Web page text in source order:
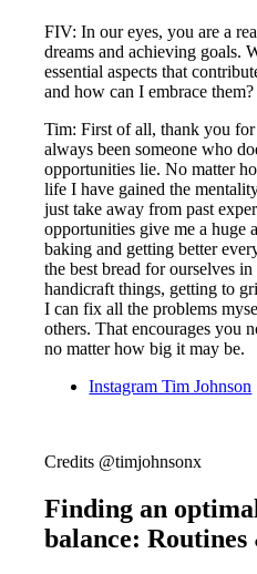
FIV: In our eyes, you are a
dreams and achieving goals.
essential aspects that
and how can I embrace them?
Tim: First of all, thank you
always been someone who
opportunities lie. No matter
life I have gained the
just take away from past
opportunities give me a huge
baking and getting better
the best bread for ourselves
handicraft things, getting to
I can fix all the problems
others. That encourages you
no matter how big it may be.
Instagram Tim Johnson
Credits @timjohnsonx
Finding an
balance: